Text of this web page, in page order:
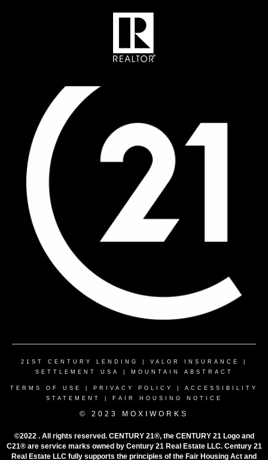
21ST CENTURY LENDING VALOR INSURANCE
SETTLEMENT USA
MOUNTAIN ABSTRACT
TERMS OF USE PRIVACY POLICY
ACCESSIBILITY
STATEMENT
FAIR HOUSING NOTICE
© 2023 MOXIWORKS
©2022 . All rights reserved. CENTURY 21®, the CENTURY 21 Logo and
C21® are service marks owned by Century 21 Real Estate LLC. Century 21
Real Estate LLC fully supports the principles of the Fair Housing Act and